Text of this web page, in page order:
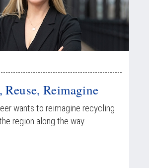
Reuse, Reimagine
wants to reimagine recycling
region along the way.